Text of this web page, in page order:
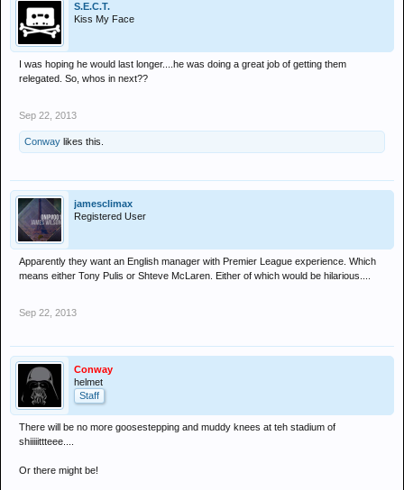
S.E.C.T.
Kiss My Face
I was hoping he would last longer....he was doing a great job of getting them
relegated. So, whos in next??
Sep 22, 2013
Conway likes this.
jamesclimax
Registered User
Apparently they want an English manager with Premier League experience. Which
means either Tony Pulis or Shteve McLaren. Either of which would be hilarious....
Sep 22, 2013
Conway
helmet
Staff
There will be no more goosestepping and muddy knees at teh stadium of
shiiiiittteee....
Or there might be!